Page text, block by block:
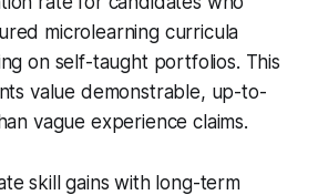
microlearning curricula
on self-taught portfolios. This
value demonstrable, up-to-
vague experience claims.
skill gains with long-term